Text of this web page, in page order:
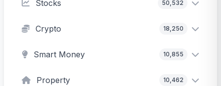
Stocks 50,532
Crypto 18,250
Smart Money 10,855
Property 10,462